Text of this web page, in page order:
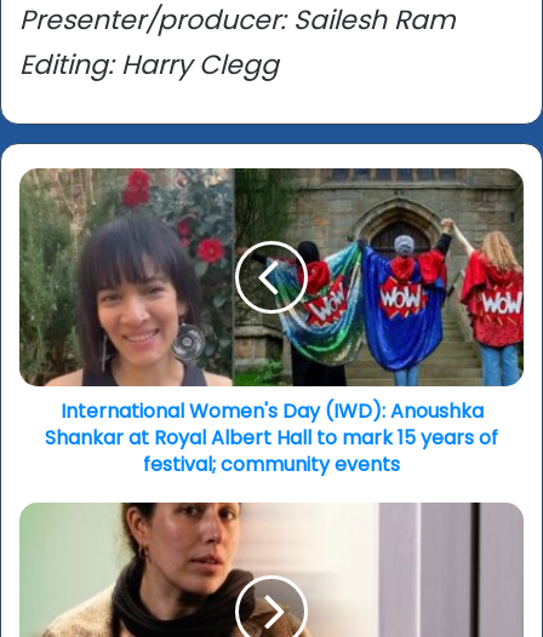
Presenter/producer: Sailesh Ram
Editing: Harry Clegg
International
Women's
Day
(IWD):
Anoushka
Shankar
at
Royal
Albert
years
community
events
International Women's Day (IWD): Anoushka
Shankar at Royal Albert Hall to mark 15 years of
festival; community events
‘Bungalow’:
secrets